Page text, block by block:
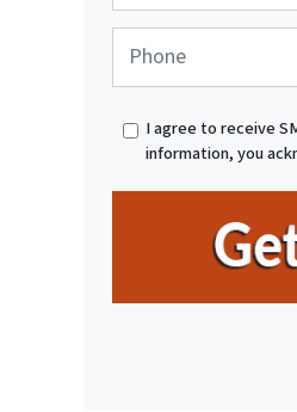
o
r
d
o
I agree to receive
information, you